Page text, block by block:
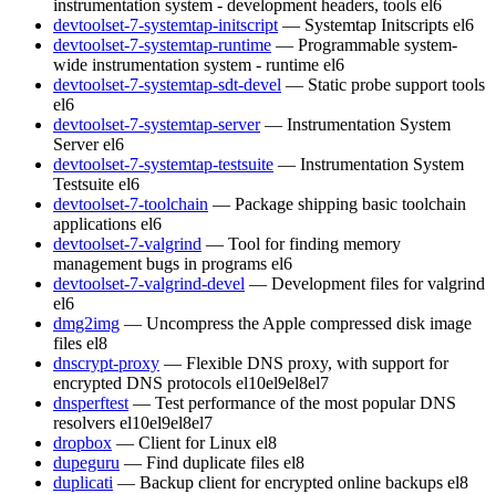
instrumentation system - development headers, tools el6
devtoolset-7-systemtap-initscript — Systemtap Initscripts el6
devtoolset-7-systemtap-runtime — Programmable system-
wide instrumentation system - runtime el6
devtoolset-7-systemtap-sdt-devel — Static probe support tools
el6
devtoolset-7-systemtap-server — Instrumentation System
Server el6
devtoolset-7-systemtap-testsuite — Instrumentation System
Testsuite el6
devtoolset-7-toolchain — Package shipping basic toolchain
applications el6
devtoolset-7-valgrind — Tool for finding memory
management bugs in programs el6
devtoolset-7-valgrind-devel — Development files for valgrind
el6
dmg2img — Uncompress the Apple compressed disk image
files el8
dnscrypt-proxy — Flexible DNS proxy, with support for
encrypted DNS protocols el10el9el8el7
dnsperftest — Test performance of the most popular DNS
resolvers el10el9el8el7
dropbox — Client for Linux el8
dupeguru — Find duplicate files el8
duplicati — Backup client for encrypted online backups el8